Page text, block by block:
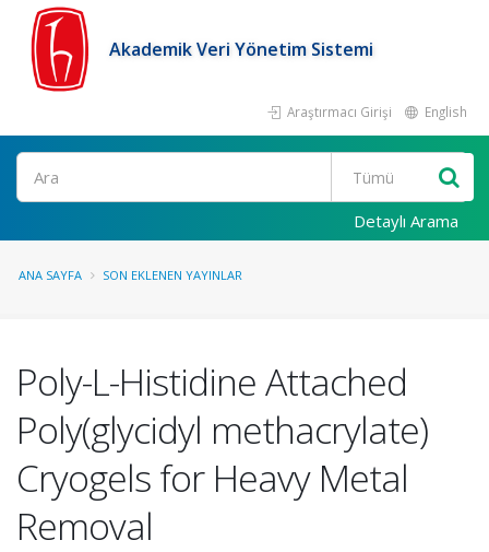
Akademik Veri Yönetim Sistemi
Araştırmacı Girişi English
Ara
Detaylı Arama
ANA SAYFA SON EKLENEN YAYINLAR
Poly-L-Histidine Attached
Poly(glycidyl methacrylate)
Cryogels for Heavy Metal
Removal